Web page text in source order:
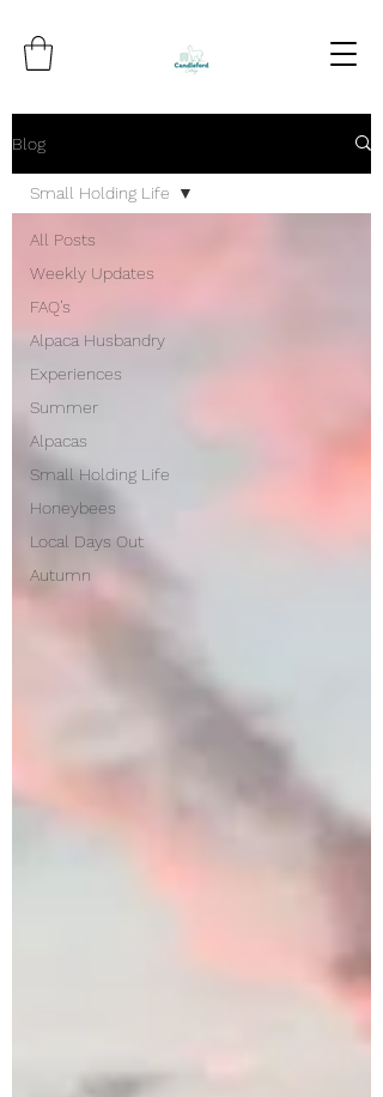
Blog
All Posts
Weekly Updates
FAQ’s
Alpaca Husbandry
Experiences
Summer
Alpacas
Small Holding Life
Honeybees
Local Days Out
Autumn
Small Holding Life